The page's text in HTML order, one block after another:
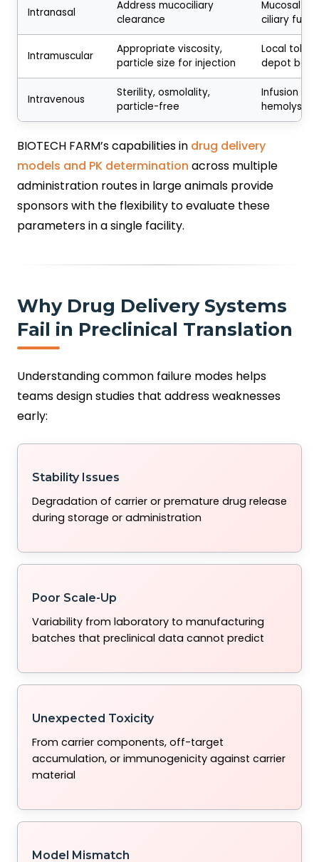
Intranasal
Address mucociliary
clearance
Mucosal
ciliary
Intramuscular
Appropriate viscosity,
particle size for injection
Local
depot
Intravenous
Sterility, osmolality,
particle-free
Infusion
hemolysis
BIOTECH FARM’s capabilities in drug delivery
models and PK determination across multiple
administration routes in large animals provide
sponsors with the flexibility to evaluate these
parameters in a single facility.
Why Drug Delivery Systems
Fail in Preclinical Translation
Understanding common failure modes helps
teams design studies that address weaknesses
early:
Stability Issues
Degradation of carrier or premature drug release
during storage or administration
Poor Scale-Up
Variability from laboratory to manufacturing
batches that preclinical data cannot predict
Unexpected Toxicity
From carrier components, off-target
accumulation, or immunogenicity against carrier
material
Model Mismatch